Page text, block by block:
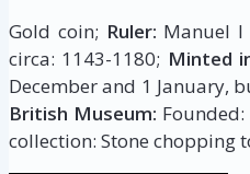
Gold coin; Ruler: Manuel I
circa: 1143-1180; Minted
December and 1 January,
British Museum:
collection: Stone chopping